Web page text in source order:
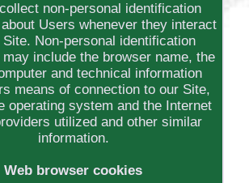
non-personal identification
Users whenever they interact
Non-personal identification
include the browser name, the
and technical information
means of connection to our Site,
operating system and the Internet
utilized and other similar
information.
Web browser cookies